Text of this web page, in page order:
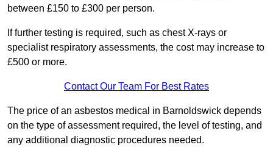
between £150 to £300 per person.
If further testing is required, such as chest X-rays or
specialist respiratory assessments, the cost may increase to
£500 or more.
Contact Our Team For Best Rates
The price of an asbestos medical in Barnoldswick depends
on the type of assessment required, the level of testing, and
any additional diagnostic procedures needed.